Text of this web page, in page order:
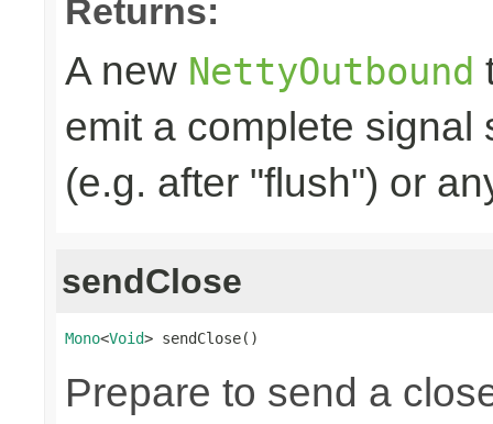
Returns:
A new NettyOutbound
emit a complete
(e.g. after "flush") or
sendClose
Mono<Void> sendClose()
Prepare to send a